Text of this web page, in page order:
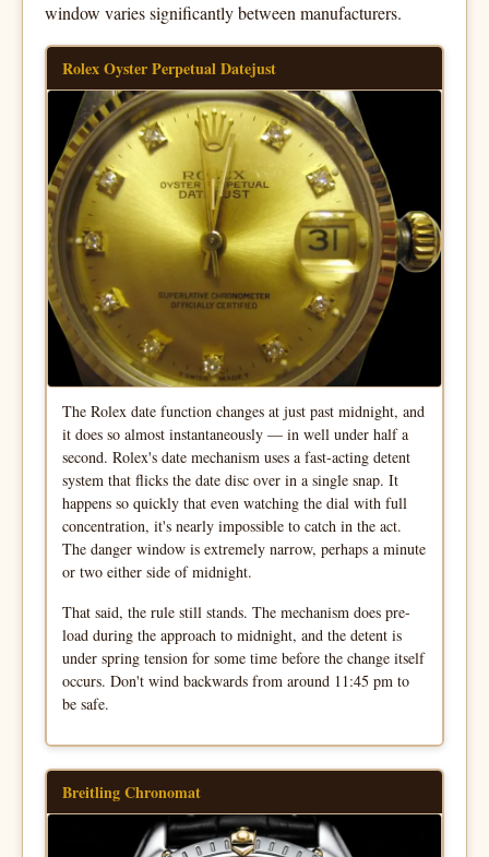
window varies significantly between manufacturers.
Rolex Oyster Perpetual Datejust
The Rolex date function changes at just past midnight, and
it does so almost instantaneously — in well under half a
second. Rolex's date mechanism uses a fast-acting detent
system that flicks the date disc over in a single snap. It
happens so quickly that even watching the dial with full
concentration, it's nearly impossible to catch in the act.
The danger window is extremely narrow, perhaps a minute
or two either side of midnight.
That said, the rule still stands. The mechanism does pre-
load during the approach to midnight, and the detent is
under spring tension for some time before the change itself
occurs. Don't wind backwards from around 11:45 pm to
be safe.
Breitling Chronomat